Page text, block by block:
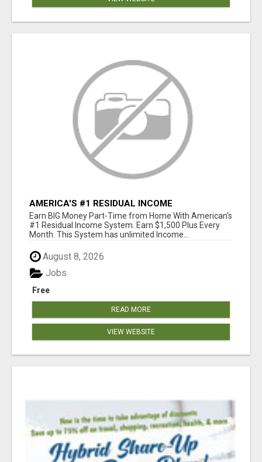
AMERICA'S #1 RESIDUAL INCOME
OPPORTUNITY
Earn BIG Money Part-Time from Home With American's
#1 Residual Income System. Earn $1,500 Plus Every
Month. This System has unlimited Income...
August 8, 2026
Free
Jobs
READ MORE
VIEW WEBSITE